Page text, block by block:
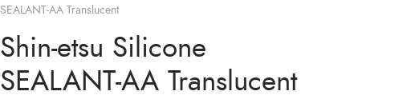
SEALANT-AA Translucent
Shin-etsu Silicone
SEALANT-AA Translucent